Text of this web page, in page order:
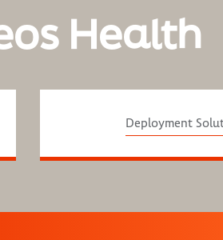
Health
Deployment